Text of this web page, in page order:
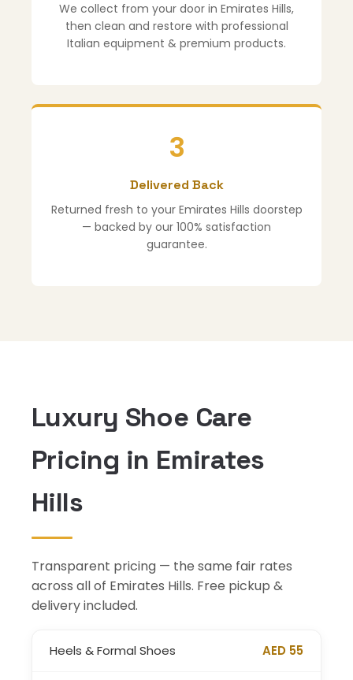
We collect from your door in Emirates Hills,
then clean and restore with professional
Italian equipment & premium products.
3
Delivered Back
Returned fresh to your Emirates Hills doorstep
— backed by our 100% satisfaction
guarantee.
Luxury Shoe Care
Pricing in Emirates
Hills
Transparent pricing — the same fair rates
across all of Emirates Hills. Free pickup &
delivery included.
Heels & Formal Shoes AED 55